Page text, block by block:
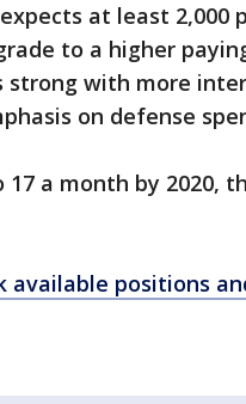
at least 2,000
to a higher
strong with more
on defense
a month by 2020,
available positions